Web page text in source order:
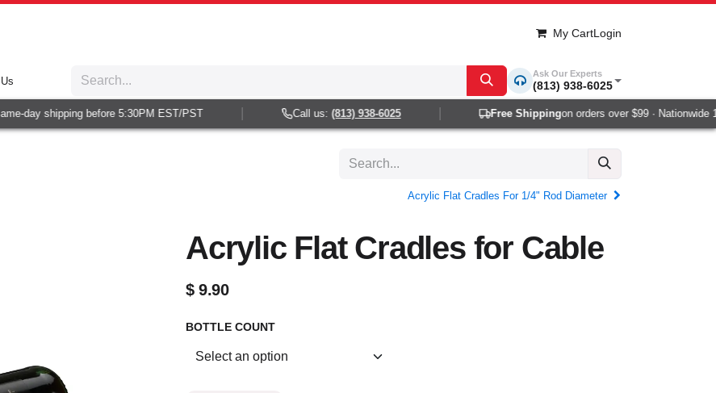
My CartLogin
Ask Our Experts
(813) 938-6025
day shipping before 5:30PM EST/PST Call us:(813) 938-6025 Free Shippingon orders over $99 · Nationwide 1-
Acrylic Flat Cradles For 1/4" Rod Diameter
Acrylic Flat Cradles for Cable
$9.90
BOTTLE COUNT